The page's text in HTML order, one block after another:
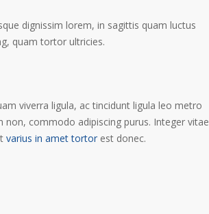
dignissim lorem, in sagittis quam luctus
quam tortor ultricies.
viverra ligula, ac tincidunt ligula leo metro
non, commodo adipiscing purus. Integer vitae
varius in amet tortor est donec.